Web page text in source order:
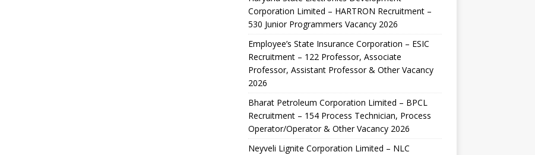
Corporation Limited – HARTRON Recruitment –
530 Junior Programmers Vacancy 2026
Employee’s State Insurance Corporation – ESIC
Recruitment – 122 Professor, Associate
Professor, Assistant Professor & Other Vacancy
2026
Bharat Petroleum Corporation Limited – BPCL
Recruitment – 154 Process Technician, Process
Operator/Operator & Other Vacancy 2026
Neyveli Lignite Corporation Limited – NLC